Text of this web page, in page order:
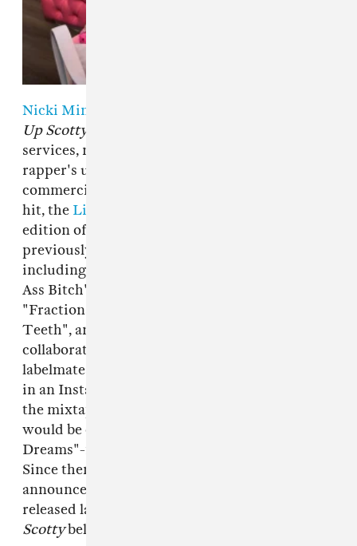
Nicki Minaj's
Up Scotty
services, marking the first time the New York
rapper's unforgettable breakout has been
commercially available. Featuring Minaj's first
hit, the Lil Wayne
edition of
previously unreleased or hard-to-find tracks,
including the rapper's beloved remix of "Boss
Ass Bitch", the G Herbo collab "Chi-Raq",
"Fractions", a remix of Skillibeng's "Crocodile
Teeth", and "Seeing Green", a new
collaboration with longtime collaborators and
labelmates Lil Wayne and
in an Instagram Live announcing the reissue of
the mixtape, Minaj told fans that a new album
would be coming soon. Her last, the "Barbie
Dreams"-featuring
Since then, Minaj has given birth to a son, and
announced a new HBO Max docuseries, to be
released later this year. Listen to
Scottybelow.